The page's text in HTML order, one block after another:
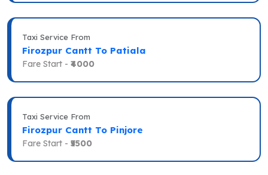
Taxi Service From
Firozpur Cantt To Patiala
Fare Start - ₹4000
Taxi Service From
Firozpur Cantt To Pinjore
Fare Start - ₹5500